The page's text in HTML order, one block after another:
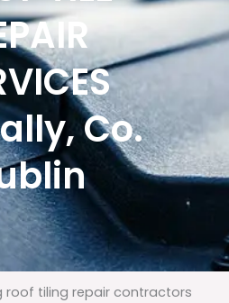
Co.
roof tiling repair contractors